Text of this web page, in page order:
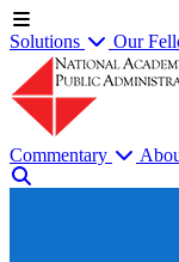
Solutions Our
Commentary